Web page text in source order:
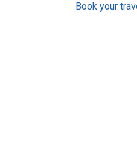
Book your